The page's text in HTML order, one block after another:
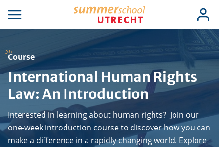
main
Open
navigation
Log
in
Course
International Human Rights
Law: An Introduction
Interested in learning about human rights? Join our
one-week introduction course to discover how you can
make a difference in a rapidly changing world. Explore